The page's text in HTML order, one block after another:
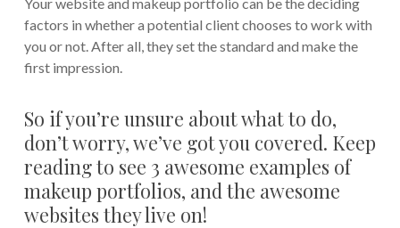
factors in whether a potential client chooses to work with
you or not. After all, they set the standard and make the
first impression.
So if you’re unsure about what to do,
don’t worry, we’ve got you covered. Keep
reading to see 3 awesome examples of
makeup portfolios, and the awesome
websites they live on!